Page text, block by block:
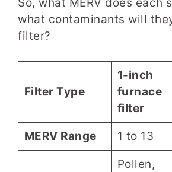
what contaminants will
filter?
Filter Type
1-inch
furnace
filter
MERV Range 1 to 13
Pollen,